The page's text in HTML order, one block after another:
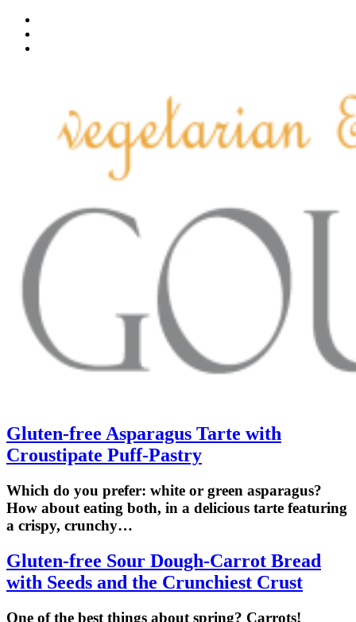
Gluten-free Asparagus Tarte with
Croustipate Puff-Pastry
Which do you prefer: white or green asparagus?
How about eating both, in a delicious tarte featuring
a crispy, crunchy…
Gluten-free Sour Dough-Carrot Bread
with Seeds and the Crunchiest Crust
One of the best things about spring? Carrots!